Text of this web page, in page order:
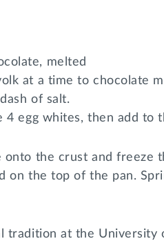
melted
at a time to chocolate
of salt.
4 egg whites, then add to
onto the crust and freeze
on the top of the pan.
tradition at the University